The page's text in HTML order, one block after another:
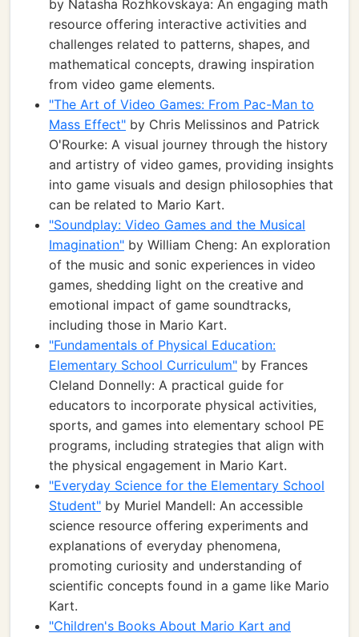
by Natasha Rozhkovskaya: An engaging math
resource offering interactive activities and
challenges related to patterns, shapes, and
mathematical concepts, drawing inspiration
from video game elements.
"The Art of Video Games: From Pac-Man to
Mass Effect" by Chris Melissinos and Patrick
O'Rourke: A visual journey through the history
and artistry of video games, providing insights
into game visuals and design philosophies that
can be related to Mario Kart.
"Soundplay: Video Games and the Musical
Imagination" by William Cheng: An exploration
of the music and sonic experiences in video
games, shedding light on the creative and
emotional impact of game soundtracks,
including those in Mario Kart.
"Fundamentals of Physical Education:
Elementary School Curriculum" by Frances
Cleland Donnelly: A practical guide for
educators to incorporate physical activities,
sports, and games into elementary school PE
programs, including strategies that align with
the physical engagement in Mario Kart.
"Everyday Science for the Elementary School
Student" by Muriel Mandell: An accessible
science resource offering experiments and
explanations of everyday phenomena,
promoting curiosity and understanding of
scientific concepts found in a game like Mario
Kart.
"Children's Books About Mario Kart and